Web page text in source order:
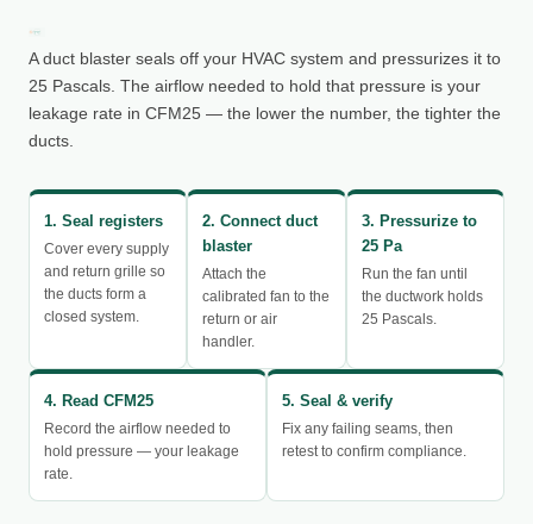
A duct blaster seals off your HVAC system and pressurizes it to
25 Pascals. The airflow needed to hold that pressure is your
leakage rate in CFM25 — the lower the number, the tighter the
ducts.
1. Seal registers
Cover every supply
and return grille so
the ducts form a
closed system.
2. Connect duct
blaster
Attach the
calibrated fan to the
return or air
handler.
3. Pressurize to
25 Pa
Run the fan until
the ductwork holds
25 Pascals.
4. Read CFM25
Record the airflow needed to
hold pressure — your leakage
rate.
5. Seal & verify
Fix any failing seams, then
retest to confirm compliance.